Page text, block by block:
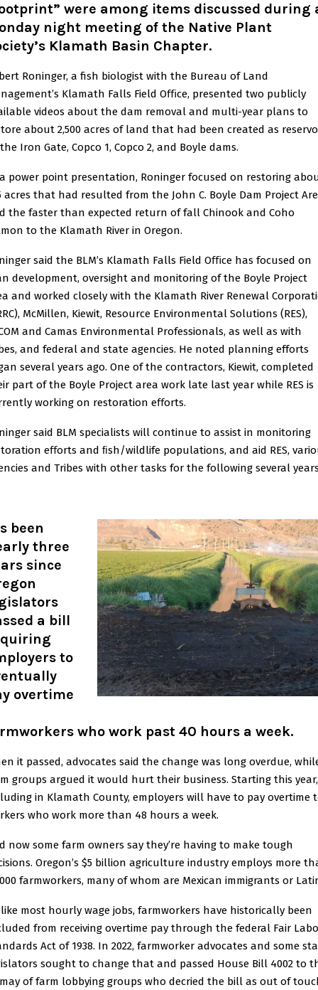
were among items discussed during
night meeting of the Native Plant
Klamath Basin Chapter.
Roninger, a fish biologist with the Bureau of Land
Klamath Falls Field Oﬃce, presented two publicly
videos about the dam removal and multi-year plans to
about 2,500 acres of land that had been created as
Iron Gate, Copco 1, Copco 2, and Boyle dams.
power point presentation, Roninger focused on restoring
acres that had resulted from the John C. Boyle Dam Project
the faster than expected return of fall Chinook and Coho
to the Klamath River in Oregon.
said the BLM’s Klamath Falls Field Oﬃce has focused on
development, oversight and monitoring of the Boyle Project
and worked closely with the Klamath River Renewal
McMillen, Kiewit, Resource Environmental Solutions (RES),
and Camas Environmental Professionals, as well as with
and federal and state agencies. He noted planning efforts
several years ago. One of the contractors, Kiewit, completed
part of the Boyle Project area work late last year while RES is
working on restoration eﬀorts.
said BLM specialists will continue to assist in monitoring
eﬀorts and ﬁsh/wildlife populations, and aid RES,
and Tribes with other tasks for the following several
been
three
since
a bill
to
overtime
who work past 40 hours a week.
it passed, advocates said the change was long overdue,
groups argued it would hurt their business. Starting this year,
in Klamath County, employers will have to pay overtime
who work more than 48 hours a week.
now some farm owners say they’re having to make tough
Oregon’s $5 billion agriculture industry employs more
farmworkers, many of whom are Mexican immigrants or
most hourly wage jobs, farmworkers have historically been
from receiving overtime pay through the federal Fair
Act of 1938. In 2022, farmworker advocates and some
sought to change that and passed House Bill 4002 to
of farm lobbying groups who decried the bill as out of